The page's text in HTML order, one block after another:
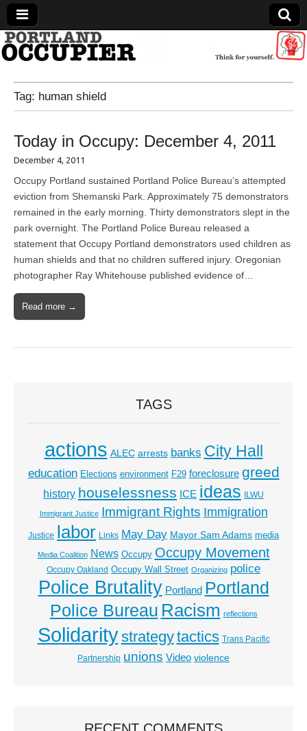
Portland Occupier
News From The Occupation
Tag: human shield
Today in Occupy: December 4, 2011
December 4, 2011
Occupy Portland sustained Portland Police Bureau’s attempted
eviction from Shemanski Park. Approximately 75 demonstrators
remained in the early morning. Thirty demonstrators slept in the
park overnight. The Portland Police Bureau released a
statement that Occupy Portland demonstrators used children as
human shields and that no children suffered injury. Oregonian
photographer Ray Whitehouse published evidence of…
Read more →
TAGS
actions ALEC arrests banks City Hall
education Elections environment F29 foreclosure greed
history houselessness ICE ideas ILWU
Immigrant Justice Immigrant Rights Immigration
Justice labor Links May Day Mayor Sam Adams media
Media Coalition News Occupy Occupy Movement
Occupy Oakland Occupy Wall Street Organizing police
Police Brutality Portland Portland
Police Bureau Racism reflections
Solidaritystrategytactics Trans Pacific
Partnership unions Video violence